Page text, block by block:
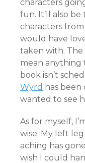
characters
fun. It’ll also
characters from
would have
taken with. The
mean anything
book isn’t
Wyrd has
wanted to see
As for myself,
wise. My left
aching has
wish I could